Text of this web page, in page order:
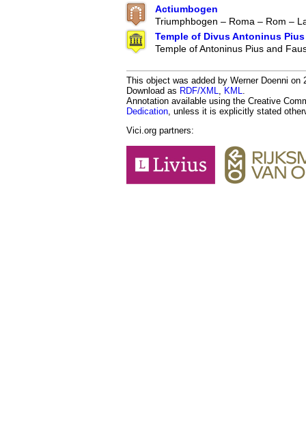
Actiumbogen
Triumphbogen – Roma – Rom –
Temple of Divus Antoninus
Temple of Antoninus Pius and
This object was added by Werner Doenni
Download as RDF/XML KML
Annotation available using the Creative
Dedication , unless it is explicitly stated
Vici.org partners: